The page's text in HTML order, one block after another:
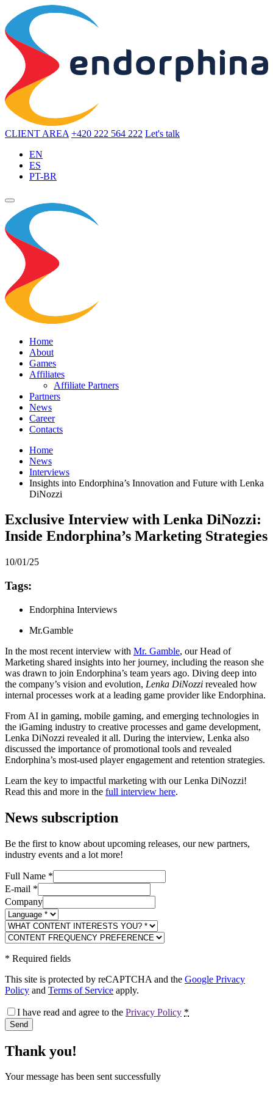
CLIENT AREA +420 222 564 222 Let's talk
EN
ES
PT-BR
Home
About
Games
Affiliates
Affiliate Partners
Partners
News
Career
Contacts
Home
News
Interviews
Insights into Endorphina’s Innovation and Future with Lenka
DiNozzi
Exclusive Interview with Lenka DiNozzi:
Inside Endorphina’s Marketing Strategies
10/01/25
Tags:
Endorphina Interviews
Mr.Gamble
In the most recent interview with Mr. Gamble, our Head of
Marketing shared insights into her journey, including the reason she
was drawn to join Endorphina’s team years ago. Diving deep into
the company’s vision and evolution, Lenka DiNozzi revealed how
internal processes work at a leading game provider like Endorphina.
From AI in gaming, mobile gaming, and emerging technologies in
the iGaming industry to creative processes and game development,
Lenka DiNozzi revealed it all. During the interview, Lenka also
discussed the importance of promotional tools and revealed
Endorphina’s most-used player engagement and retention strategies.
Learn the key to impactful marketing with our Lenka DiNozzi!
Read this and more in the full interview here.
News subscription
Be the first to know about upcoming releases, our new partners,
industry events and a lot more!
Full Name *
E-mail *
Company
* Required fields
This site is protected by reCAPTCHA and the Google Privacy
Policy and Terms of Service apply.
I have read and agree to the Privacy Policy *
Send
Thank you!
Your message has been sent successfully